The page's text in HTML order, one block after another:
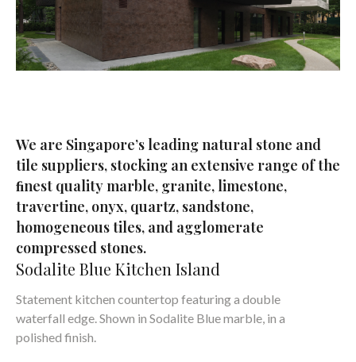
We are Singapore’s leading natural stone and
tile suppliers, stocking an extensive range of the
ﬁnest quality marble, granite, limestone,
travertine, onyx, quartz, sandstone,
homogeneous tiles, and agglomerate
compressed stones.
Sodalite Blue Kitchen Island
Statement kitchen countertop featuring a double
waterfall edge. Shown in Sodalite Blue marble, in a
polished finish.